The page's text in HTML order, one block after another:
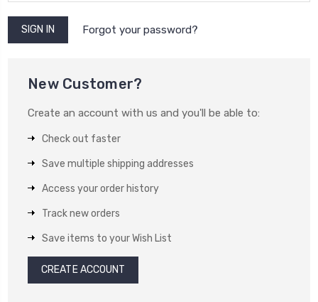
Forgot your password?
New Customer?
Create an account with us and you'll be able to:
Check out faster
Save multiple shipping addresses
Access your order history
Track new orders
Save items to your Wish List
CREATE ACCOUNT